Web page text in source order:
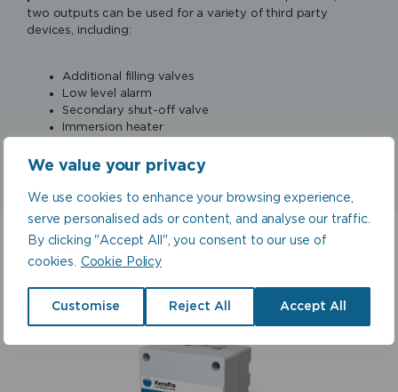
We value your privacy
We use cookies to enhance your browsing experience,
serve personalised ads or content, and analyse our traffic.
By clicking "Accept All", you consent to our use of
cookies. Cookie Policy
Customise Reject All Accept All
two outputs can be used for a variety of third party
devices, including:
Additional filling valves
Low level alarm
Secondary shut-off valve
Immersion heater
Keraflo Tanktronic Servo Ceramic
Keraflo Tanktronic Servo
Ceramic Valve (SCV)